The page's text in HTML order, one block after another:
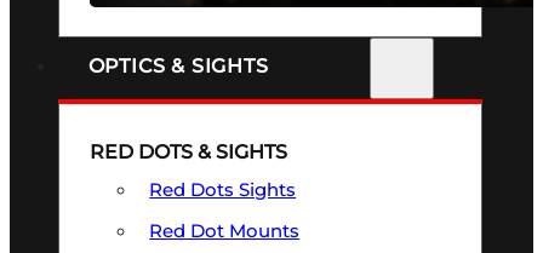
OPTICS & SIGHTS
RED DOTS & SIGHTS
Red Dots Sights
Red Dot Mounts